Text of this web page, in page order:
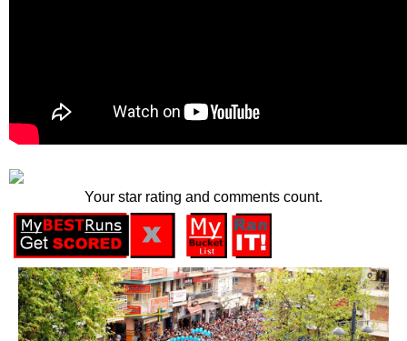
Your star rating and comments count.